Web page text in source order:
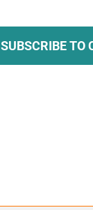
SUBSCRIBE TO